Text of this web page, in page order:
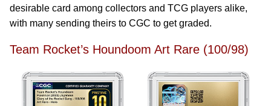
desirable card among collectors and TCG players alike,
with many sending theirs to CGC to get graded.
Team Rocket’s Houndoom Art Rare (100/98)